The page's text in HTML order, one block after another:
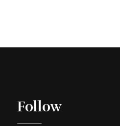
Follow